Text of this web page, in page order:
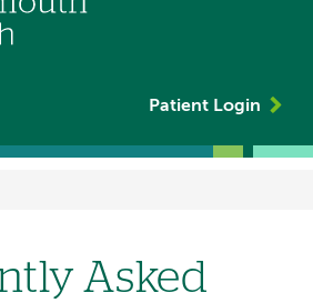
Patient Login
Asked